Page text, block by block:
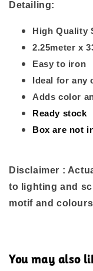
Detailing:
High Quality
2.25meter x
Easy to iron
Ideal for any
Adds color
Ready stock
Box are not
Disclaimer :
to lighting and
motif and
You may also